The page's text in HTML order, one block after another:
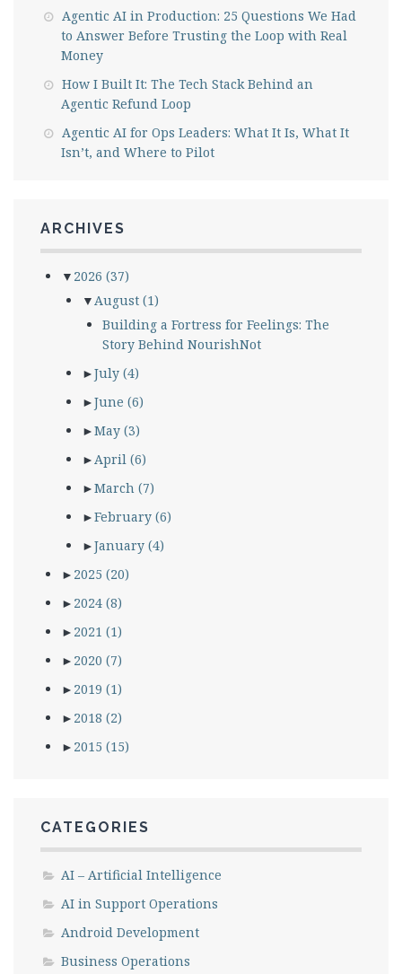
Agentic AI in Production: 25 Questions We Had
to Answer Before Trusting the Loop with Real
Money
How I Built It: The Tech Stack Behind an
Agentic Refund Loop
Agentic AI for Ops Leaders: What It Is, What It
Isn’t, and Where to Pilot
ARCHIVES
▼ 2026 (37)
▼August (1)
Building a Fortress for Feelings: The
Story Behind NourishNot
►July (4)
►June (6)
►May (3)
►April (6)
►March (7)
►February (6)
►January (4)
► 2025 (20)
► 2024 (8)
► 2021 (1)
► 2020 (7)
► 2019 (1)
► 2018 (2)
► 2015 (15)
CATEGORIES
AI – Artificial Intelligence
AI in Support Operations
Android Development
Business Operations